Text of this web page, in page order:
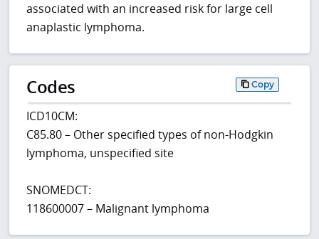
associated with an increased risk for large cell
anaplastic lymphoma.
Codes Copy
ICD10CM:
C85.80 – Other specified types of non-Hodgkin
lymphoma, unspecified site
SNOMEDCT:
118600007 – Malignant lymphoma